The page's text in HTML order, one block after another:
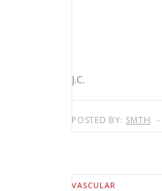
J.C.
POSTED BY: SMTH
VASCULAR